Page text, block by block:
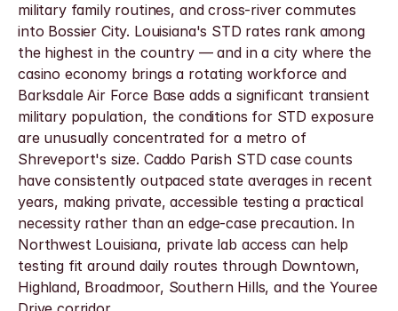
military family routines, and cross-river commutes
into Bossier City. Louisiana's STD rates rank among
the highest in the country — and in a city where the
casino economy brings a rotating workforce and
Barksdale Air Force Base adds a significant transient
military population, the conditions for STD exposure
are unusually concentrated for a metro of
Shreveport's size. Caddo Parish STD case counts
have consistently outpaced state averages in recent
years, making private, accessible testing a practical
necessity rather than an edge-case precaution. In
Northwest Louisiana, private lab access can help
testing fit around daily routes through Downtown,
Highland, Broadmoor, Southern Hills, and the Youree